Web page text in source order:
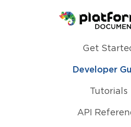
Homepage
Get
Developer
Tutorials
API